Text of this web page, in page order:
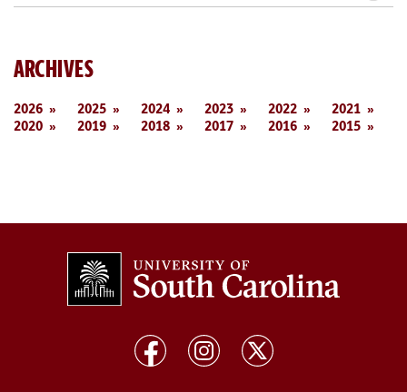
ARCHIVES
2026 2025 2024 2023 2022
2021
2020
2019 2018 2017 2016 2015